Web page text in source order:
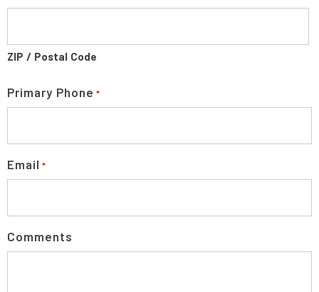
ZIP / Postal Code
Primary Phone *
Email *
Comments